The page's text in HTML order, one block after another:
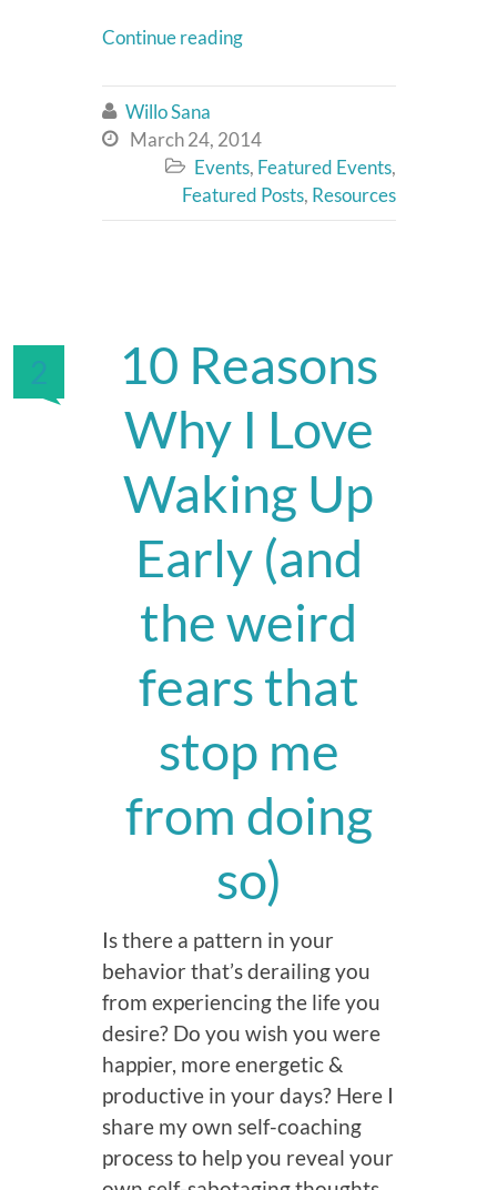
Continue reading
 Willo Sana
 March 24, 2014
 Events, Featured Events,
Featured Posts, Resources
2
10 Reasons
Why I Love
Waking Up
Early (and
the weird
fears that
stop me
from doing
so)
Is there a pattern in your
behavior that’s derailing you
from experiencing the life you
desire? Do you wish you were
happier, more energetic &
productive in your days? Here I
share my own self-coaching
process to help you reveal your